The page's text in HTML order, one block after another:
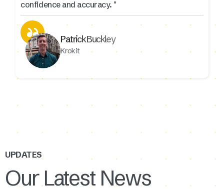
confidence and accuracy. "
Patrick Buckley
Krokit
UPDATES
Our Latest News